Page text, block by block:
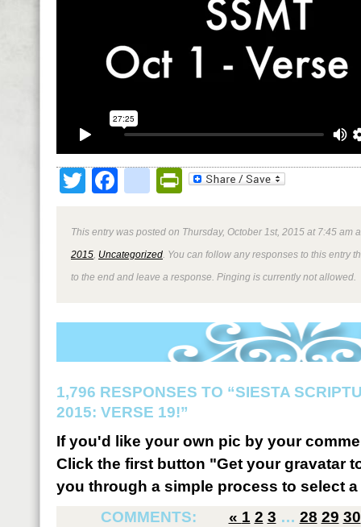
TwitterFacebookPrintFriendly
This entry was posted on Thursday, October 1st, 2015 at 7:45 am
2015 Uncategorized . You can follow any responses to this entry
to the end and leave a response. Pinging is currently not allowed.
1,796 RESPONSES TO “SIESTA
2015: VERSE 19!”
If you'd like your own pic by your
Click the first button "Get your gravatar
you through a simple process to select
COMMENTS:
« 1 2 3 … 28 29 30